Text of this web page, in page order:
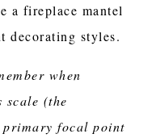
a fireplace mantel
decorating styles.
when
scale (the
focal point